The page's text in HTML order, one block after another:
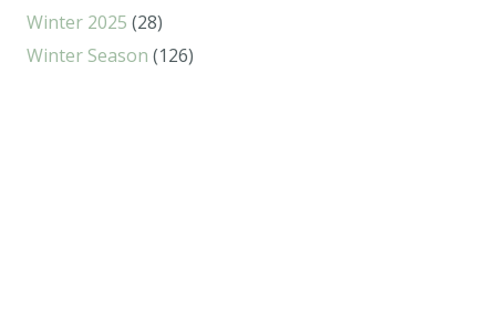
Winter 2025 (28)
Winter Season (126)